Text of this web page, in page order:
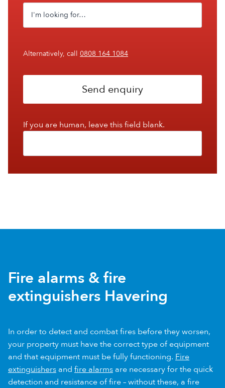
Alternatively, call 0808 164 1084
Send enquiry
If you are human, leave this field blank.
Fire alarms & fire
extinguishers Havering
In order to detect and combat fires before they worsen,
your property must have the correct type of equipment
and that equipment must be fully functioning. Fire
extinguishers and fire alarms are necessary for the quick
detection and resistance of fire – without these, a fire